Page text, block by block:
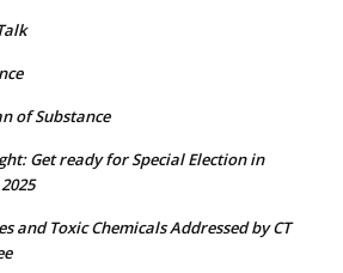
of Substance
Get ready for Special Election in
and Toxic Chemicals Addressed by CT